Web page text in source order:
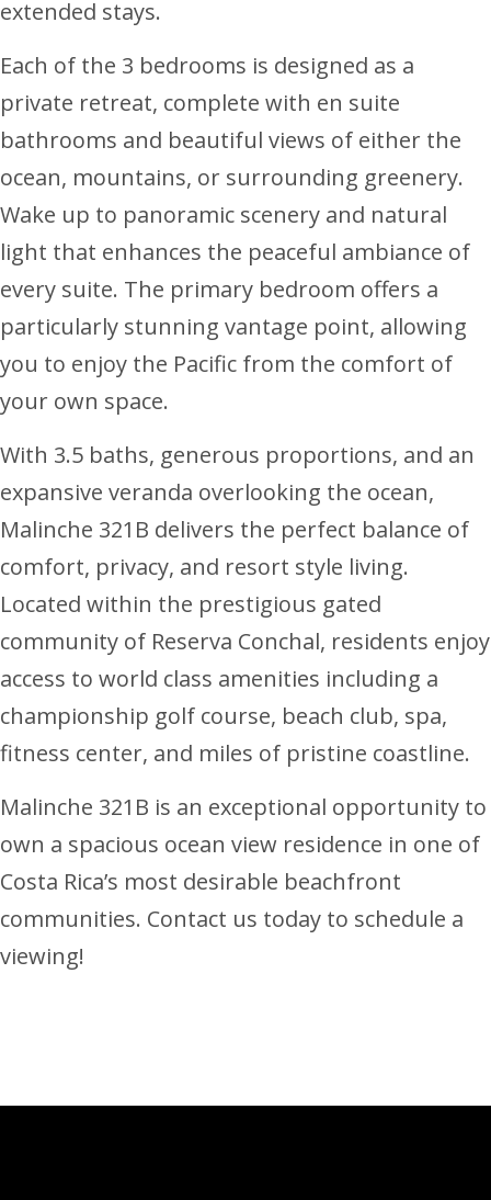
extended stays.
Each of the 3 bedrooms is designed as a
private retreat, complete with en suite
bathrooms and beautiful views of either the
ocean, mountains, or surrounding greenery.
Wake up to panoramic scenery and natural
light that enhances the peaceful ambiance of
every suite. The primary bedroom offers a
particularly stunning vantage point, allowing
you to enjoy the Pacific from the comfort of
your own space.
With 3.5 baths, generous proportions, and an
expansive veranda overlooking the ocean,
Malinche 321B delivers the perfect balance of
comfort, privacy, and resort style living.
Located within the prestigious gated
community of Reserva Conchal, residents enjoy
access to world class amenities including a
championship golf course, beach club, spa,
fitness center, and miles of pristine coastline.
Malinche 321B is an exceptional opportunity to
own a spacious ocean view residence in one of
Costa Rica’s most desirable beachfront
communities. Contact us today to schedule a
viewing!